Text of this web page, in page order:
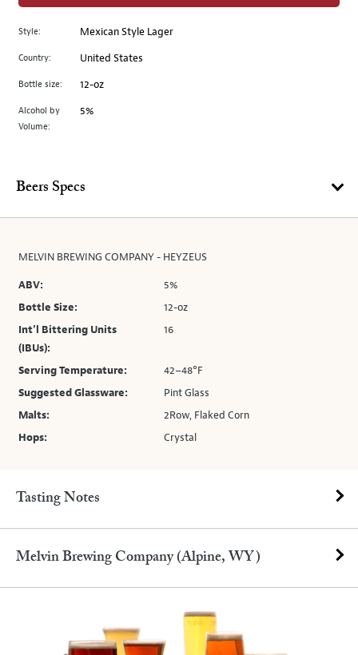
to
change
image
above.
Style: Mexican Style Lager
Country: United States
Bottle size: 12-oz
Alcohol by
Volume:
5%
Beers Specs
MELVIN BREWING COMPANY - HEYZEUS
ABV:
5%
Bottle Size:
12-oz
Int’l Bittering Units
(IBUs):
16
Serving Temperature:
42–48°F
Suggested Glassware:
Pint Glass
Malts:
2Row, Flaked Corn
Hops:
Crystal
Tasting Notes
Melvin Brewing Company (Alpine, WY)